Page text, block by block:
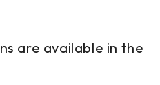
are available in the